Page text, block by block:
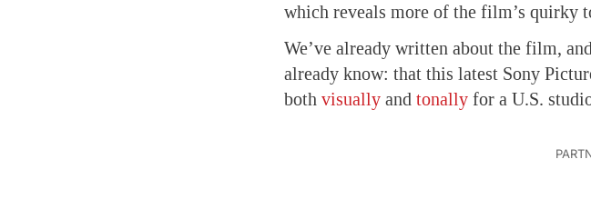
which reveals more of the film’s quirky
We’ve already written about the film,
already know: that this latest Sony
both visually and tonally for a U.S.